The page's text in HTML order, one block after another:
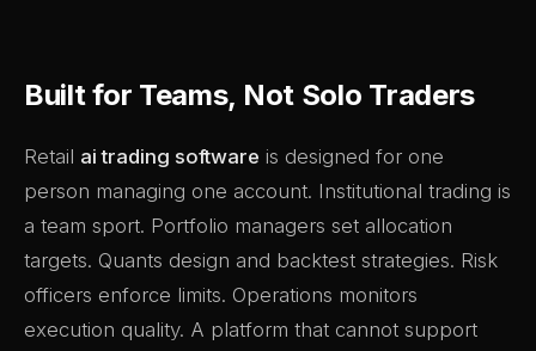
Built for Teams, Not Solo Traders
Retail ai trading software is designed for one
person managing one account. Institutional trading is
a team sport. Portfolio managers set allocation
targets. Quants design and backtest strategies. Risk
officers enforce limits. Operations monitors
execution quality. A platform that cannot support